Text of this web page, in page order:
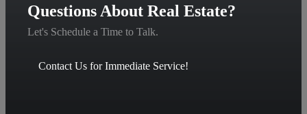
Questions About Real Estate?
Let's Schedule a Time to Talk.
Contact Us for Immediate Service!